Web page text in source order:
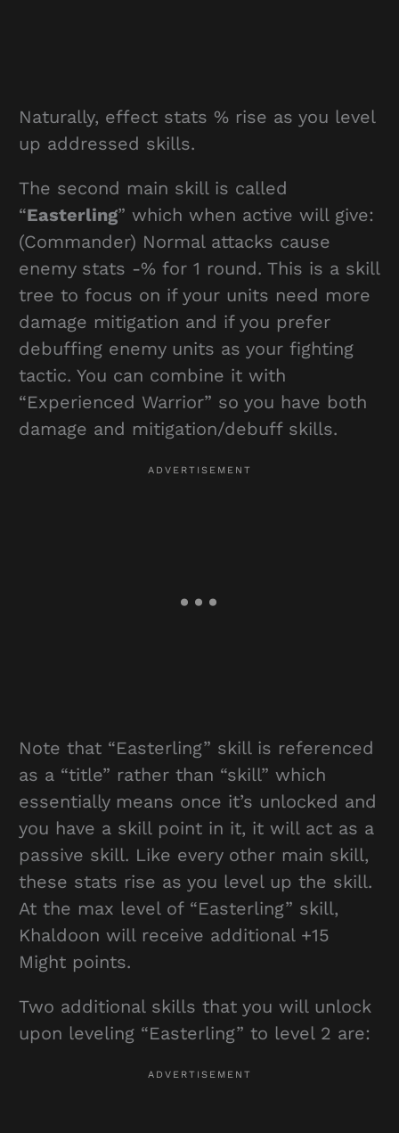
Naturally, effect stats % rise as you level
up addressed skills.
The second main skill is called
“Easterling” which when active will give:
(Commander) Normal attacks cause
enemy stats -% for 1 round. This is a skill
tree to focus on if your units need more
damage mitigation and if you prefer
debuffing enemy units as your fighting
tactic. You can combine it with
“Experienced Warrior” so you have both
damage and mitigation/debuff skills.
Note that “Easterling” skill is referenced
as a “title” rather than “skill” which
essentially means once it’s unlocked and
you have a skill point in it, it will act as a
passive skill. Like every other main skill,
these stats rise as you level up the skill.
At the max level of “Easterling” skill,
Khaldoon will receive additional +15
Might points.
Two additional skills that you will unlock
upon leveling “Easterling” to level 2 are: